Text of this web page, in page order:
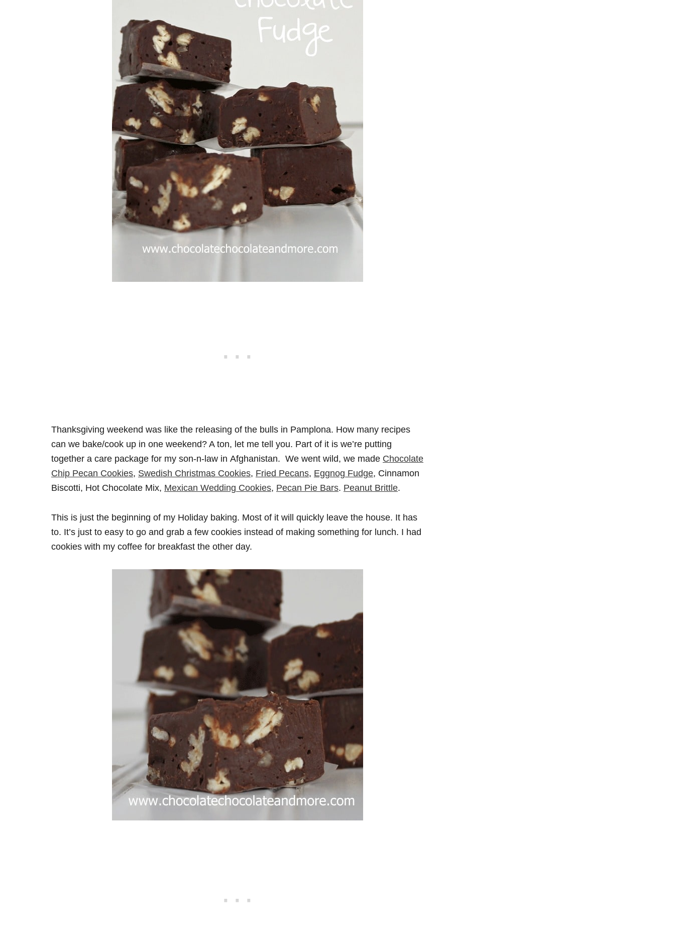
Thanksgiving weekend was like the releasing of the bulls in Pamplona. How many recipes
can we bake/cook up in one weekend? A ton, let me tell you. Part of it is we’re putting
together a care package for my son-n-law in Afghanistan. We went wild, we made Chocolate
Chip Pecan Cookies, Swedish Christmas Cookies, Fried Pecans, Eggnog Fudge, Cinnamon
Biscotti, Hot Chocolate Mix, Mexican Wedding Cookies, Pecan Pie Bars. Peanut Brittle.
This is just the beginning of my Holiday baking. Most of it will quickly leave the house. It has
to. It’s just to easy to go and grab a few cookies instead of making something for lunch. I had
cookies with my coffee for breakfast the other day.